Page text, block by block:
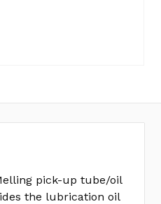
pick-up tube/oil
the lubrication oil